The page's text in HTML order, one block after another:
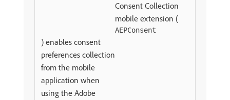
Consent Collection
mobile extension (
AEPConsent
) enables consent
preferences collection
from the mobile
application when
using the Adobe